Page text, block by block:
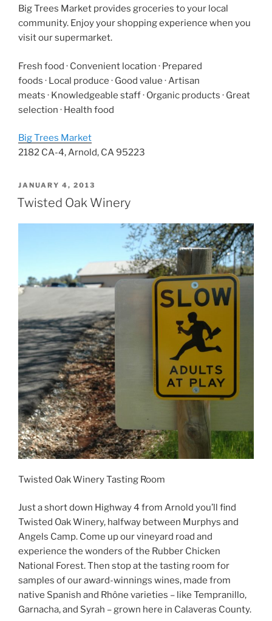
Big Trees Market provides groceries to your local
community. Enjoy your shopping experience when you
visit our supermarket.
Fresh food · Convenient location · Prepared
foods · Local produce · Good value · Artisan
meats · Knowledgeable staff· Organic products · Great
selection · Health food
Big Trees Market
2182 CA-4, Arnold, CA 95223
POSTED
JANUARY 4, 2013
Twisted Oak Winery
Twisted Oak Winery Tasting Room
Just a short down Highway 4 from Arnold you’ll find
Twisted Oak Winery, halfway between Murphys and
Angels Camp. Come up our vineyard road and
experience the wonders of the Rubber Chicken
National Forest. Then stop at the tasting room for
samples of our award-winnings wines, made from
native Spanish and Rhône varieties – like Tempranillo,
Garnacha, and Syrah – grown here in Calaveras County.